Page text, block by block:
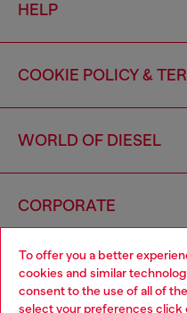
To offer you a better
cookies and similar
consent to the use of all of
select your preferences click
HELP
COOKIE POLICY &
WORLD OF DIESEL
CORPORATE